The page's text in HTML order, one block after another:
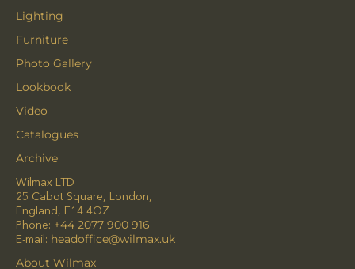
Lighting
Furniture
Photo Gallery
Lookbook
Video
Catalogues
Archive
Wilmax LTD
25 Cabot Square, London,
England, E14 4QZ
Phone: +44 2077 900 916
E-mail: headoffice@wilmax.uk
About Wilmax